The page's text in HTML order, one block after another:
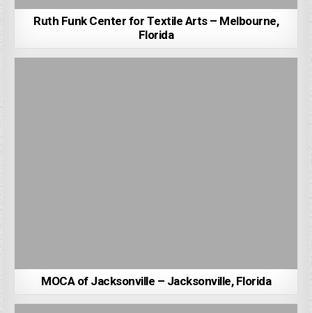
Ruth Funk Center for Textile Arts – Melbourne,
Florida
MOCA of Jacksonville – Jacksonville, Florida